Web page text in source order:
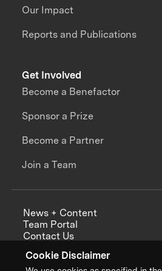
Cookie Disclaimer
Our Impact
Reports and Publications
Get Involved
Become a Benefactor
Sponsor a Prize
Become a Partner
Join a Team
News + Content
Team Portal
Contact Us
Annual Reports